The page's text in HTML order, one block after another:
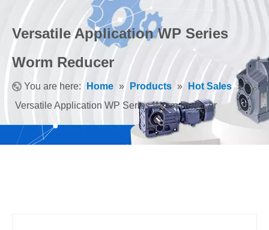
Versatile Application WP Series
Worm Reducer
You are here: Home » Products » Hot Sales »
Versatile Application WP Series Worm Reducer